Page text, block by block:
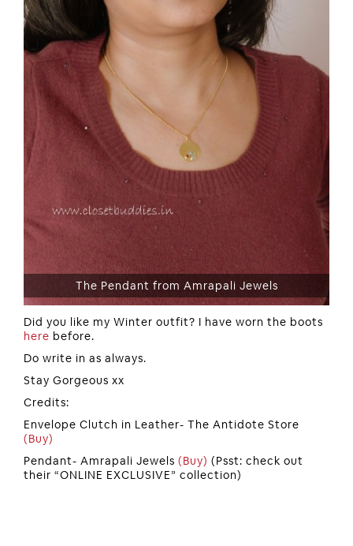
The Pendant from Amrapali Jewels
Did you like my Winter outfit? I have worn the boots
here before.
Do write in as always.
Stay Gorgeous xx
Credits:
Envelope Clutch in Leather- The Antidote Store
(Buy)
Pendant- Amrapali Jewels (Buy) (Psst: check out
their “ONLINE EXCLUSIVE” collection)